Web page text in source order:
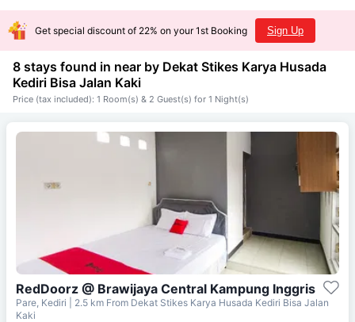
Get special discount of 22% on your 1st Booking Sign Up
8 stays found in near by Dekat Stikes Karya Husada
Kediri Bisa Jalan Kaki
Price (tax included): 1 Room(s) & 2 Guest(s) for 1 Night(s)
RedDoorz @ Brawijaya Central Kampung Inggris
Pare, Kediri | 2.5 km From Dekat Stikes Karya Husada Kediri Bisa Jalan
Kaki